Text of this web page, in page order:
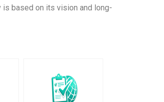
is based on its vision and long-